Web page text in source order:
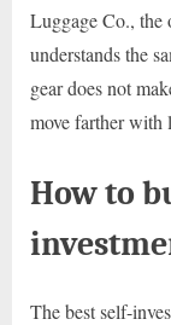
Luggage Co., the
understands the
gear does not
move farther with
How to
The best self-